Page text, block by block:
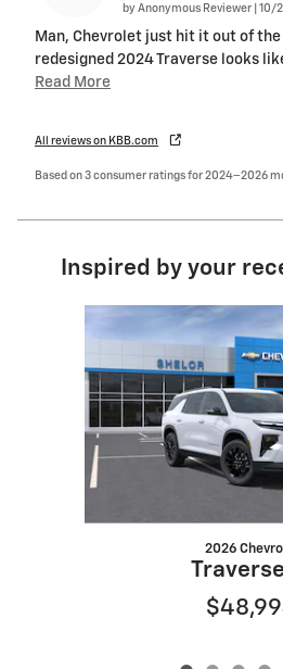
by Anonymous Reviewer on
10/
Man, Chevrolet just hit it out of
redesigned 2024 Traverse looks
Read More
All reviews on KBB.com
Based on 3 consumer ratings for 2024–2026
Inspired by your
2026